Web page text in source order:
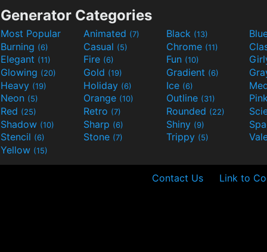
Generator Categories
Most Popular Animated (7) Black (13)
Burning (6) Casual (5) Chrome (11)
Elegant (11) Fire (6) Fun (10)
Glowing (20) Gold (19) Gradient (6)
Heavy (19) Holiday (6) Ice (6)
Neon (5) Orange (10) Outline (31)
Red (25) Retro (7) Rounded (22)
Shadow (10) Sharp (6) Shiny (9)
Stencil (6) Stone (7) Trippy (5)
Yellow (15)
Contact Us Link to